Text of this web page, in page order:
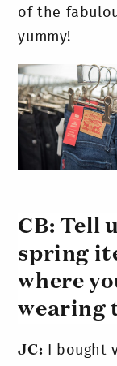
of the
yummy!
CB: Tell
spring
where
wearing
JC: I bought